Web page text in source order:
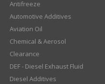
Antifreeze
Automotive Additives
Aviation Oil
Chemical & Aerosol
Clearance
DEF - Diesel Exhaust Fluid
Diesel Additives